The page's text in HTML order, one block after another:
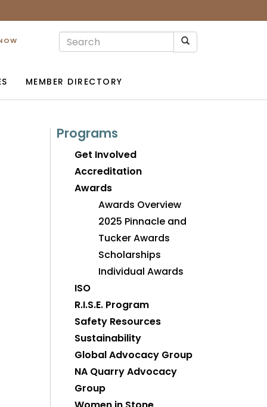
MEMBER DIRECTORY
Programs
Get Involved
Accreditation
Awards
Awards Overview
2025 Pinnacle and
Tucker Awards
Scholarships
Individual Awards
ISO
R.I.S.E. Program
Safety Resources
Sustainability
Global Advocacy Group
NA Quarry Advocacy
Group